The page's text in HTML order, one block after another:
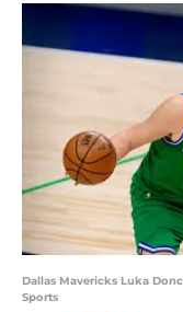
Dallas Mavericks Luka
Sports